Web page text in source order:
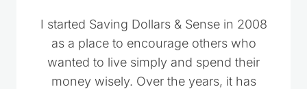
I started Saving Dollars & Sense in 2008
as a place to encourage others who
wanted to live simply and spend their
money wisely. Over the years, it has